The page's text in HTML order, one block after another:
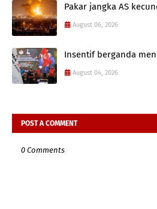
Pakar jangka AS
August 06, 2026
Insentif berganda
August 04, 2026
POST A COMMENT
0 Comments